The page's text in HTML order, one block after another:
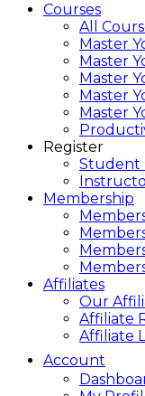
Courses
All
Master
Master
Master
Master
Master
Register
Student
Membership
Affiliates
Our
Affiliate
Affiliate
Account